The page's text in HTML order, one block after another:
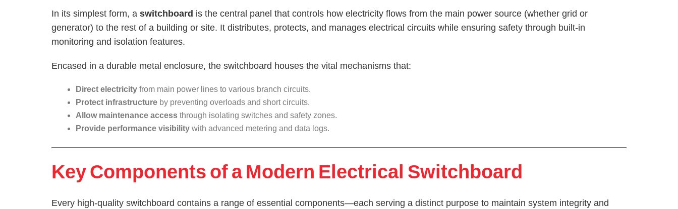
In its simplest form, a switchboard is the central panel that controls how electricity flows from the main power source (whether grid or
generator) to the rest of a building or site. It distributes, protects, and manages electrical circuits while ensuring safety through built-in
monitoring and isolation features.
Encased in a durable metal enclosure, the switchboard houses the vital mechanisms that:
Direct electricity from main power lines to various branch circuits.
Protect infrastructure by preventing overloads and short circuits.
Allow maintenance access through isolating switches and safety zones.
Provide performance visibility with advanced metering and data logs.
Key Components of a Modern Electrical Switchboard
Every high-quality switchboard contains a range of essential components—each serving a distinct purpose to maintain system integrity and